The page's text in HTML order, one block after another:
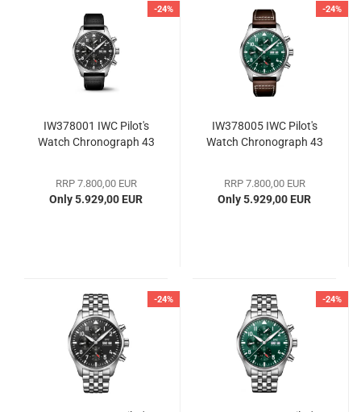
-24%
IW378001 IWC Pilot's
Watch Chronograph 43
RRP 7.800,00 EUR
Only 5.929,00 EUR
-24%
IW378005 IWC Pilot's
Watch Chronograph 43
RRP 7.800,00 EUR
Only 5.929,00 EUR
-24% -24%